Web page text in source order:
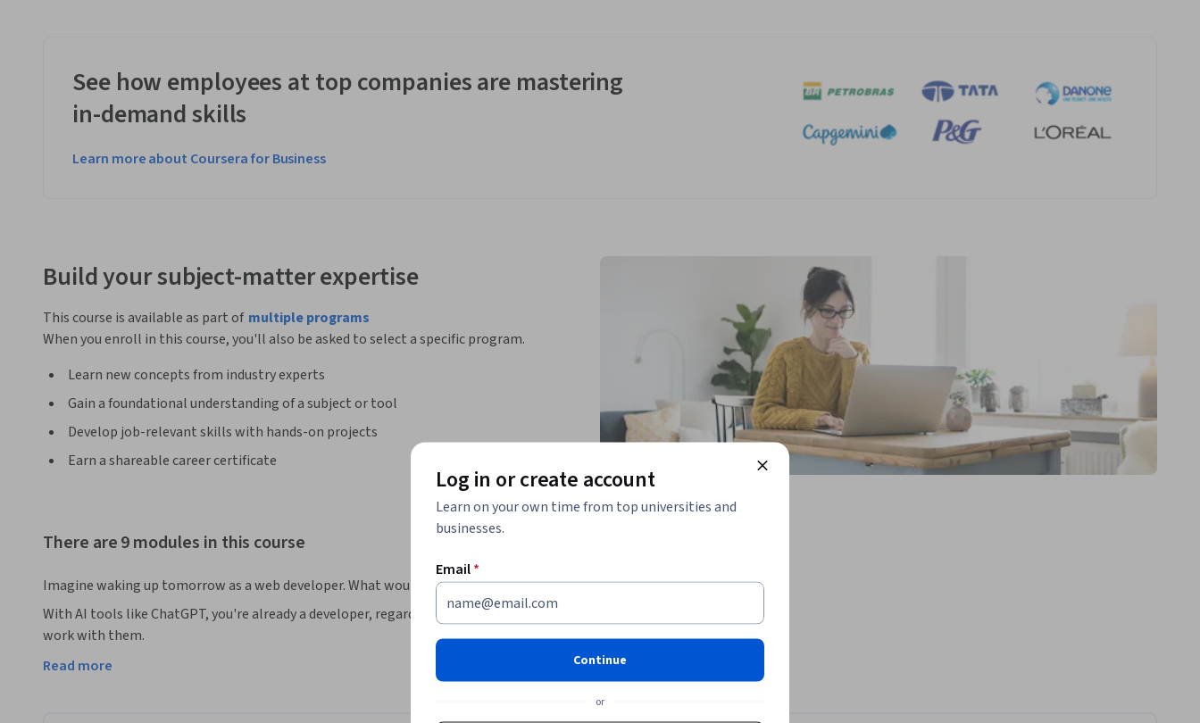
See how employees at top companies are mastering
in-demand skills
Learn more about Coursera for Business
Build your subject-matter expertise
This course is available as part of multiple programs
When you enroll in this course, you'll also be asked to select a specific program.
Learn new concepts from industry experts
Gain a foundational understanding of a subject or tool
Develop job-relevant skills with hands-on projects
Earn a shareable career certificate
There are 9 modules in this course
Imagine waking up tomorrow as a web developer. What would you want to build?
With AI tools like ChatGPT, you're already a developer, regardless of your experience, if you know how to
work with them.
So in this course, you'll build functional, interactive front-end projects while learning how to write
Read more
Log in or create account
Learn on your own time from top universities and
businesses.
Email*
Continue
or